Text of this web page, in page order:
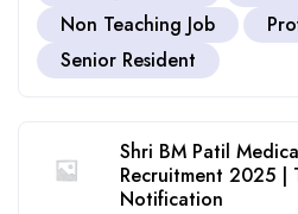
Non Teaching Job
Senior Resident
Shri BM Patil
Recruitment 2025 |
Notification